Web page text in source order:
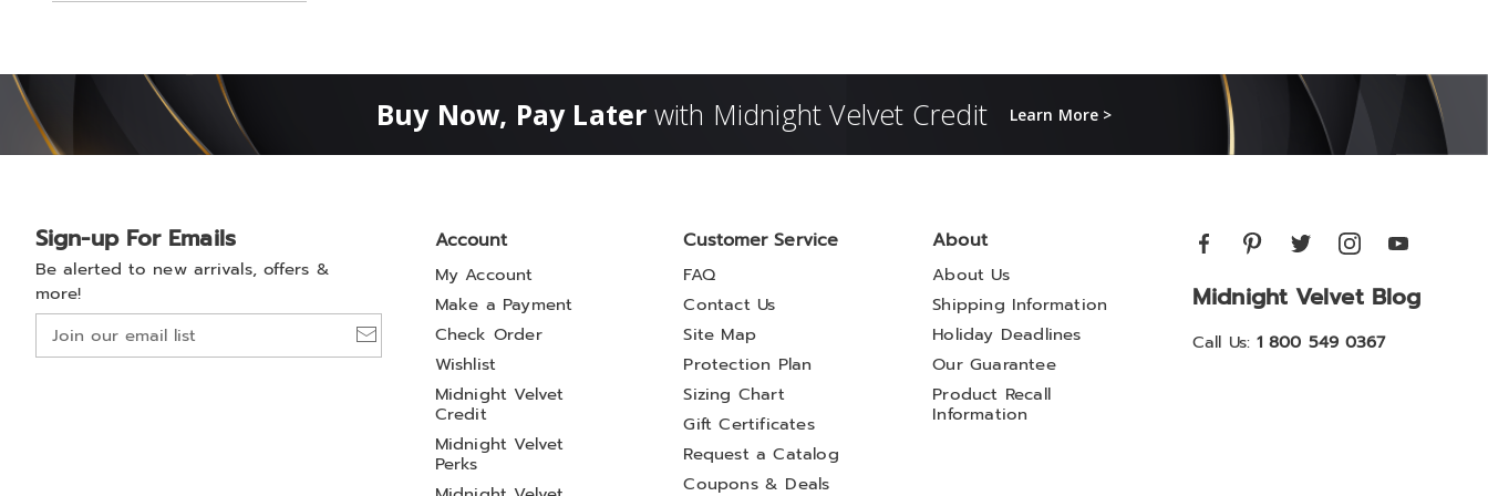
Buy Now, Pay Later with Midnight Velvet Credit Learn More >
Sign-up For Emails
Be alerted to new arrivals, offers &
more!
Join
our
Account
My Account
Make a Payment
Check Order
Wishlist
Midnight Velvet
Credit
Midnight Velvet
Perks
Customer Service
FAQ
Contact Us
Site Map
Protection Plan
Sizing Chart
Gift Certificates
Request a Catalog
Coupons & Deals
About
About Us
Shipping Information
Holiday Deadlines
Our Guarantee
Product Recall
Information
Midnight Velvet Blog
Call Us: 1 800 549 0367